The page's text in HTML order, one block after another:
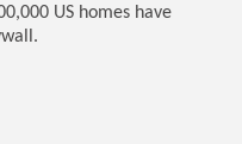
US homes have